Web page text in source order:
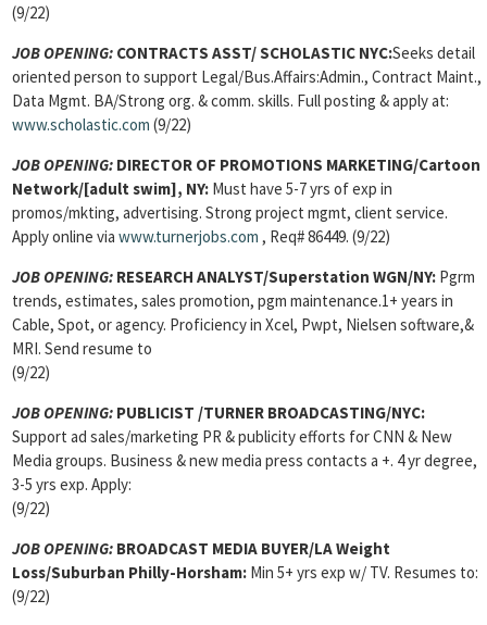
(9/22)
JOB OPENING: CONTRACTS ASST/SCHOLASTIC NYC:Seeks detail
oriented person to support Legal/Bus.Affairs:Admin., Contract Maint.,
Data Mgmt. BA/Strong org. & comm. skills. Full posting & apply at:
www.scholastic.com (9/22)
JOB OPENING: DIRECTOR OF PROMOTIONS MARKETING/Cartoon
Network/[adult swim], NY: Must have 5-7 yrs of exp in
promos/mkting, advertising. Strong project mgmt, client service.
Apply online via www.turnerjobs.com , Req# 86449. (9/22)
JOB OPENING: RESEARCH ANALYST/Superstation WGN/NY: Pgrm
trends, estimates, sales promotion, pgm maintenance.1+ years in
Cable, Spot, or agency. Proficiency in Xcel, Pwpt, Nielsen software,&
MRI. Send resume to
(9/22)
JOB OPENING: PUBLICIST /TURNER BROADCASTING/NYC:
Support ad sales/marketing PR & publicity efforts for CNN & New
Media groups. Business & new media press contacts a +. 4 yr degree,
3-5 yrs exp. Apply:
(9/22)
JOB OPENING: BROADCAST MEDIA BUYER/LA Weight
Loss/Suburban Philly-Horsham: Min 5+ yrs exp w/ TV. Resumes to:
(9/22)